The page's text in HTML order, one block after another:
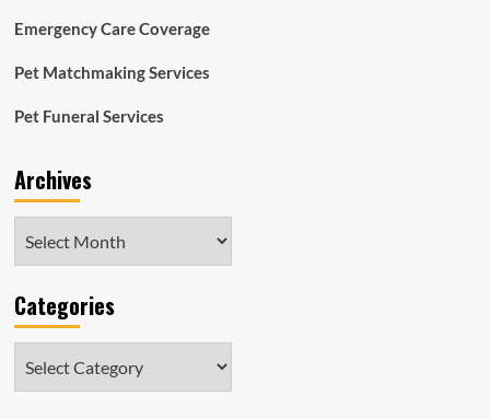
Zoo
considers
a
Emergency Care Coverage
Pet Matchmaking Services
Pet Funeral Services
Archives
Categories